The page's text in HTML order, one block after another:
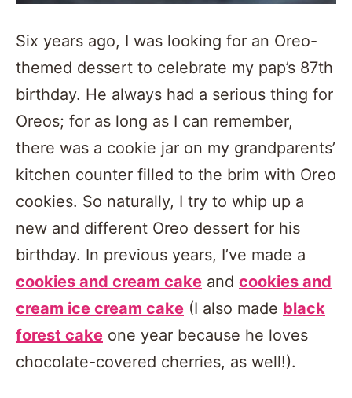
Six years ago, I was looking for an Oreo-
themed dessert to celebrate my pap’s 87th
birthday. He always had a serious thing for
Oreos; for as long as I can remember,
there was a cookie jar on my grandparents’
kitchen counter filled to the brim with Oreo
cookies. So naturally, I try to whip up a
new and different Oreo dessert for his
birthday. In previous years, I’ve made a
cookies and cream cake and cookies and
cream ice cream cake (I also made black
forest cake one year because he loves
chocolate-covered cherries, as well!).